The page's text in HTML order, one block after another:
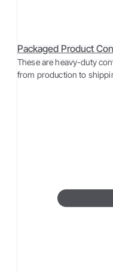
Packaged Product
These are heavy-duty
from production to